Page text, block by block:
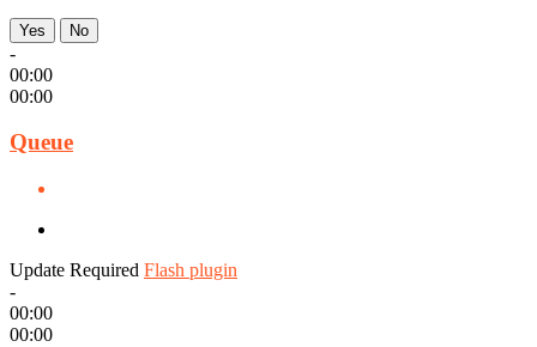
Yes No
-
00:00
00:00
Queue
Update Required Flash plugin
-
00:00
00:00